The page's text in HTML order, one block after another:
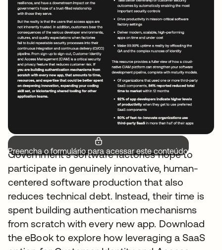
Preencha o formulário para acessar este conteúdo.
Government's software factories hope to
participate in genuinely innovative, human-
centered software production that also
reduces technical debt. Instead, their time is
spent building authentication mechanisms
from scratch with every new app. Download
the eBook to explore how leveraging a SaaS